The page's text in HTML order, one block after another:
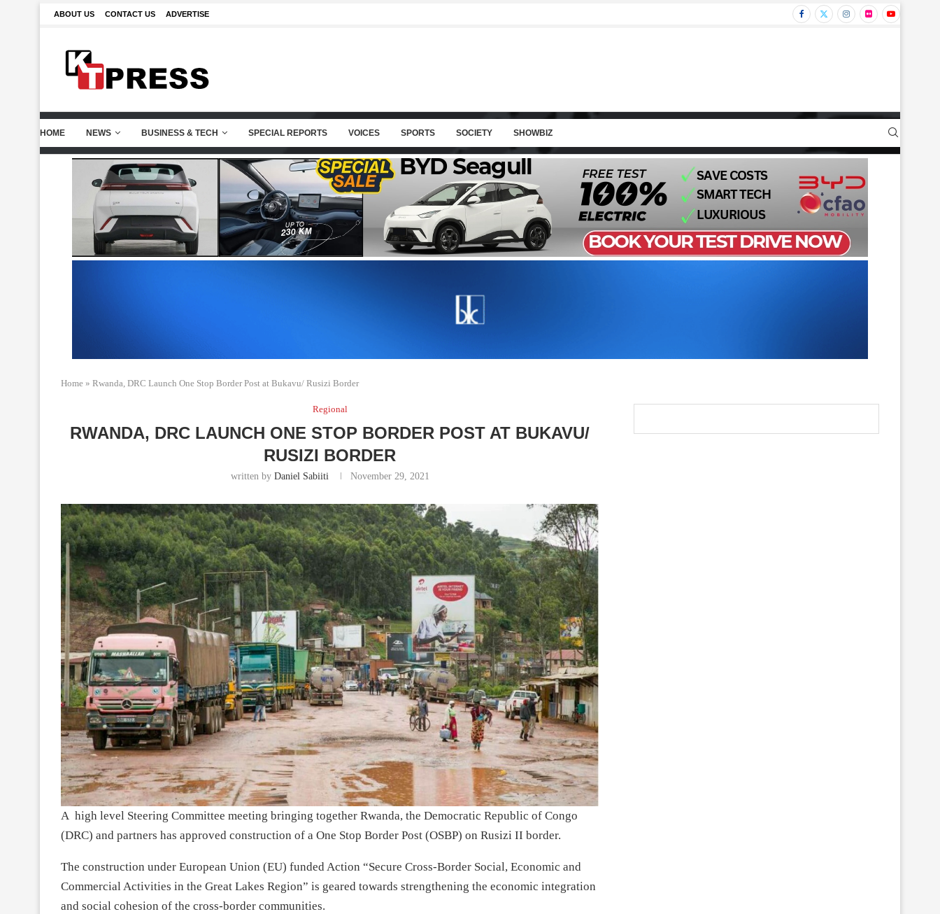
ABOUT US CONTACT US ADVERTISE
HOME NEWS BUSINESS & TECH SPECIAL REPORTS VOICES SPORTS SOCIETY SHOWBIZ
Home » Rwanda, DRC Launch One Stop Border Post at Bukavu/ Rusizi Border
Regional
RWANDA, DRC LAUNCH ONE STOP BORDER POST AT BUKAVU/
RUSIZI BORDER
written by Daniel Sabiiti November 29, 2021
A high level Steering Committee meeting bringing together Rwanda, the Democratic Republic of Congo
(DRC) and partners has approved construction of a One Stop Border Post (OSBP) on Rusizi II border.
The construction under European Union (EU) funded Action “Secure Cross-Border Social, Economic and
Commercial Activities in the Great Lakes Region” is geared towards strengthening the economic integration
and social cohesion of the cross-border communities.